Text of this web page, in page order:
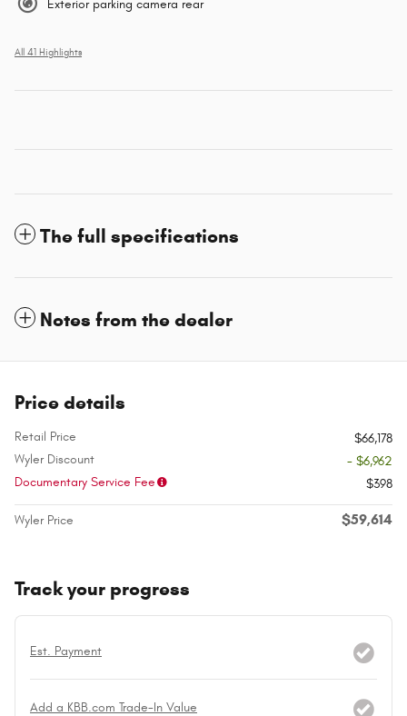
Exterior parking camera rear
All 41 Highlights
The full specifications
Notes from the dealer
Price details
Retail Price
$66,178
Wyler Discount
- $6,962
Documentary Service Fee
$398
Wyler Price $59,614
Track your progress
Est. Payment
Add a KBB.com Trade-In Value